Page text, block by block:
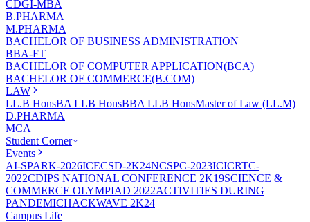
CDGI-MBA
B.PHARMA
M.PHARMA
BACHELOR OF BUSINESS ADMINISTRATION
BBA-FT
BACHELOR OF COMPUTER APPLICATION(BCA)
BACHELOR OF COMMERCE(B.COM)
LAW
LL.B HonsBA LLB HonsBBA LLB HonsMaster of Law (LL.M)
D.PHARMA
MCA
Student Corner
Events
AI-SPARK-2026ICECSD-2K24NCSPC-2023ICICRTC-
2022CDIPS NATIONAL CONFERENCE 2K19SCIENCE &
COMMERCE OLYMPIAD 2022ACTIVITIES DURING
PANDEMICHACKWAVE 2K24
Campus Life